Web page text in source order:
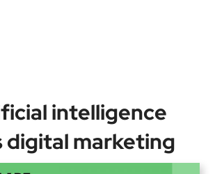
intelligence
marketing